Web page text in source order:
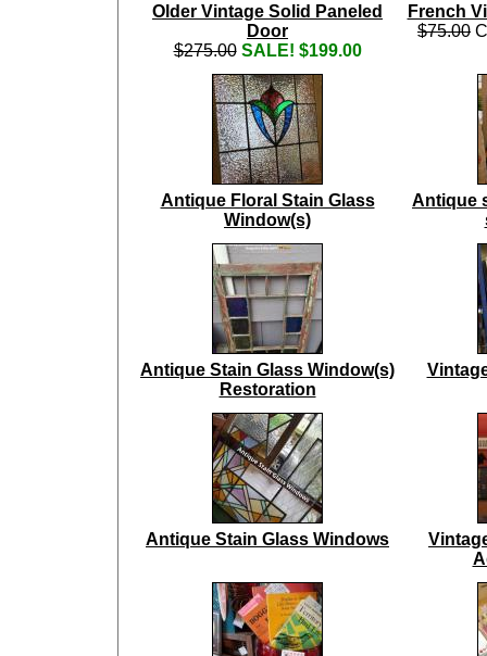
Older Vintage Solid Paneled
Door
$275.00 SALE! $199.00
French
$75.00
Antique Floral Stain Glass
Window(s)
Antique
Antique Stain Glass Window(s)
Restoration
Antique Stain Glass Windows